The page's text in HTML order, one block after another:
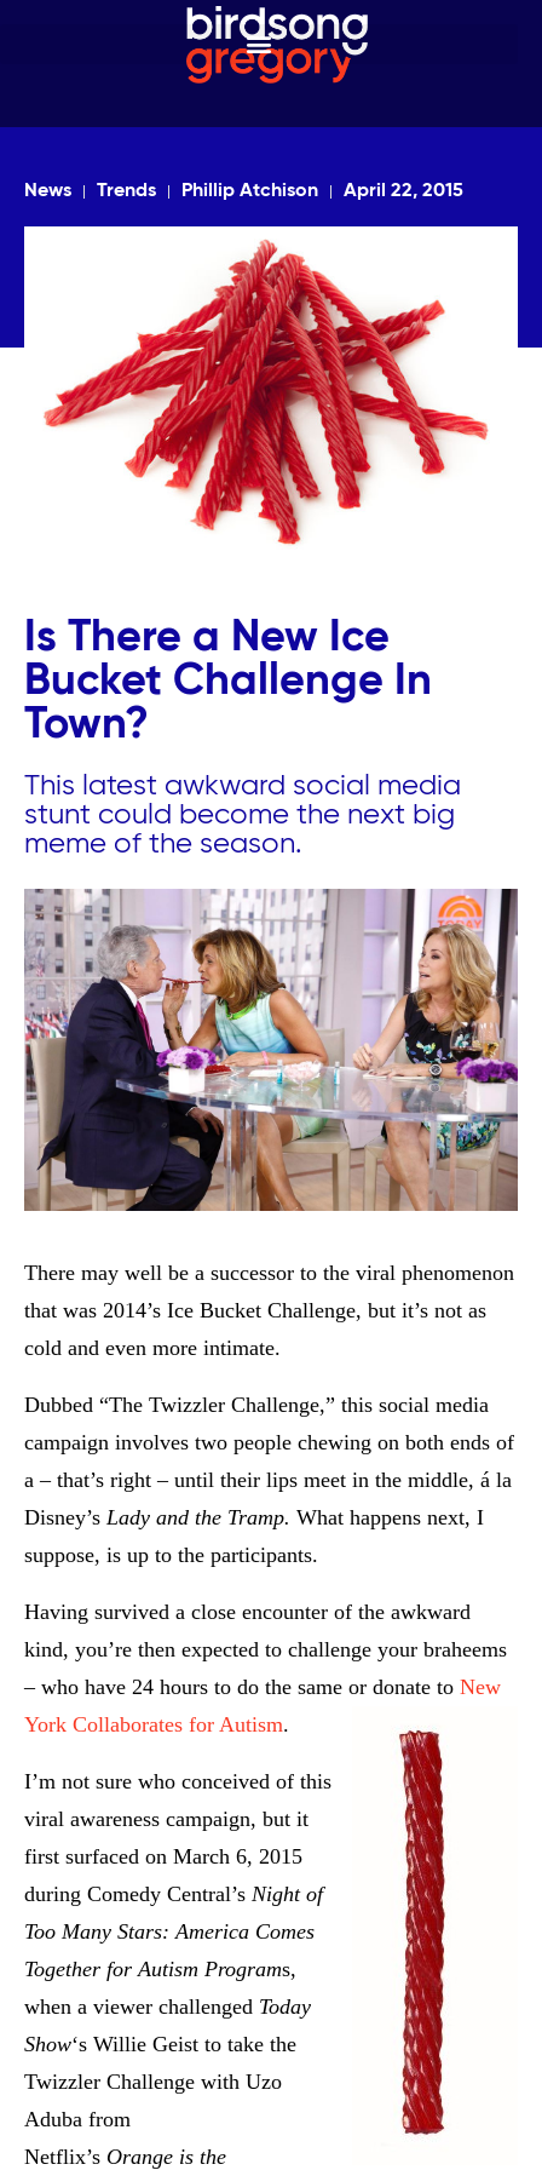
News Trends Phillip Atchison April 22, 2015
Is There a New Ice
Bucket Challenge In
Town?
This latest awkward social media
stunt could become the next big
meme of the season.
There may well be a successor to the viral phenomenon
that was 2014’s Ice Bucket Challenge, but it’s not as
cold and even more intimate.
Dubbed “The Twizzler Challenge,” this social media
campaign involves two people chewing on both ends of
a – that’s right – until their lips meet in the middle, á la
Disney’s Lady and the Tramp. What happens next, I
suppose, is up to the participants.
Having survived a close encounter of the awkward
kind, you’re then expected to challenge your braheems
– who have 24 hours to do the same or donate to New
York Collaborates for Autism.
I’m not sure who conceived of this
viral awareness campaign, but it
first surfaced on March 6, 2015
during Comedy Central’s Night of
Too Many Stars: America Comes
Together for Autism Programs,
when a viewer challenged Today
Show‘s Willie Geist to take the
Twizzler Challenge with Uzo
Aduba from
Netflix’s Orange is the